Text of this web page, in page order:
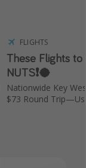
FLIGHTS
These Flights
NUTS❗️🥥
Nationwide Key
$73 Round